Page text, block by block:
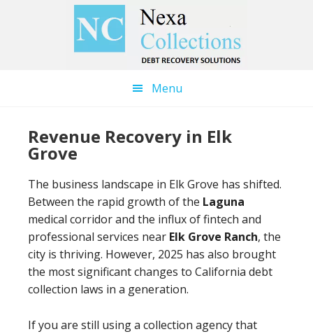
Menu
Revenue Recovery in Elk
Grove
The business landscape in Elk Grove has shifted.
Between the rapid growth of the Laguna
medical corridor and the influx of fintech and
professional services near Elk Grove Ranch, the
city is thriving. However, 2025 has also brought
the most significant changes to California debt
collection laws in a generation.
If you are still using a collection agency that